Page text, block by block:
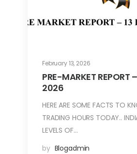
February 13, 2026
PRE-MARKET REPORT
2026
HERE ARE SOME FACTS TO
TRADING HOURS TODAY..
LEVELS OF…
by Blogadmin